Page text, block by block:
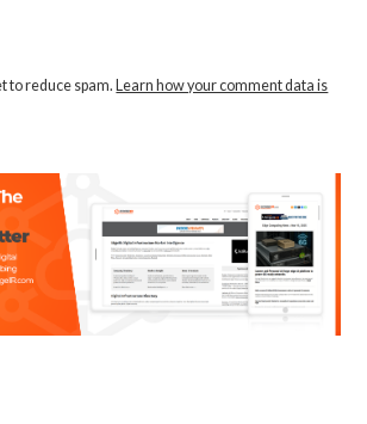
to reduce spam. Learn how your comment data is